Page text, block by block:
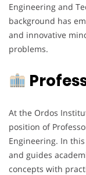
Engineering and
background has
and innovative
problems.
At the Ordos
position of
Engineering. In
and guides
concepts with